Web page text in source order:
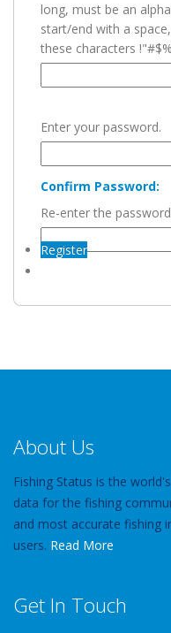
long, must be an
start/end with a
these characters
Enter your password.
Confirm Password:
Re-enter the
Register
About Us
Fishing Status is the
data for the fishing
and most accurate fishing
users. Read More
Get In Touch